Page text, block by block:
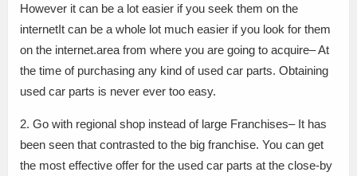
However it can be a lot easier if you seek them on the
internetIt can be a whole lot much easier if you look for them
on the internet.area from where you are going to acquire– At
the time of purchasing any kind of used car parts. Obtaining
used car parts is never ever too easy.
2. Go with regional shop instead of large Franchises– It has
been seen that contrasted to the big franchise. You can get
the most effective offer for the used car parts at the close-by